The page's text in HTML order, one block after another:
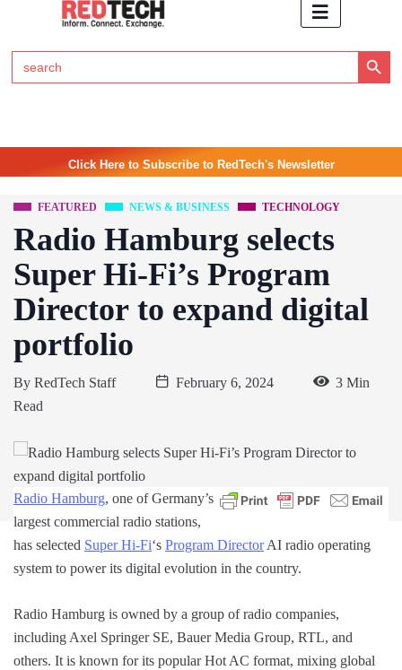
Search
for:
Search Button
Click Here to Subscribe to RedTech's Newsletter
FEATURED NEWS & BUSINESS TECHNOLOGY
Radio Hamburg selects
Super Hi-Fi’s Program
Director to expand digital
portfolio
By RedTech Staff February 6, 2024
3 Min
Read
Radio Hamburg, one of Germany’s
largest commercial radio stations,
has selected Super Hi-Fi‘s Program DirectorAI radio operating
system to power its digital evolution in the country.
Radio Hamburg is owned by a group of radio companies,
including Axel Springer SE, Bauer Media Group, RTL, and
others. It is known for its popular Hot AC format, mixing global